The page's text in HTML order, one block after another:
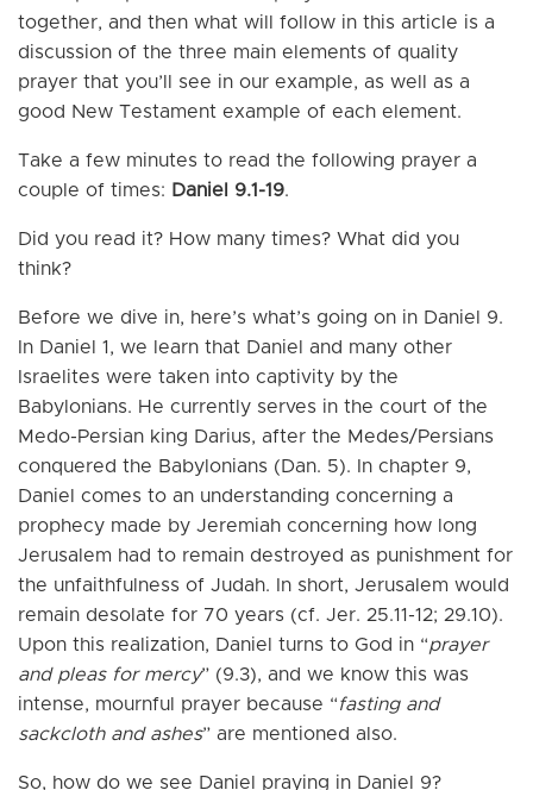
together, and then what will follow in this article is a
discussion of the three main elements of quality
prayer that you’ll see in our example, as well as a
good New Testament example of each element.
Take a few minutes to read the following prayer a
couple of times: Daniel 9.1-19.
Did you read it? How many times? What did you
think?
Before we dive in, here’s what’s going on in Daniel 9.
In Daniel 1, we learn that Daniel and many other
Israelites were taken into captivity by the
Babylonians. He currently serves in the court of the
Medo-Persian king Darius, after the Medes/Persians
conquered the Babylonians (Dan. 5). In chapter 9,
Daniel comes to an understanding concerning a
prophecy made by Jeremiah concerning how long
Jerusalem had to remain destroyed as punishment for
the unfaithfulness of Judah. In short, Jerusalem would
remain desolate for 70 years (cf. Jer. 25.11-12; 29.10).
Upon this realization, Daniel turns to God in “prayer
and pleas for mercy” (9.3), and we know this was
intense, mournful prayer because “fasting and
sackcloth and ashes” are mentioned also.
So, how do we see Daniel praying in Daniel 9?